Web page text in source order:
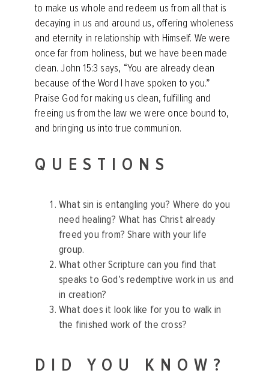
to make us whole and redeem us from all that is
decaying in us and around us, offering wholeness
and eternity in relationship with Himself. We were
once far from holiness, but we have been made
clean. John 15:3 says, “You are already clean
because of the Word I have spoken to you.”
Praise God for making us clean, fulfilling and
freeing us from the law we were once bound to,
and bringing us into true communion.
QUESTIONS
What sin is entangling you? Where do you
need healing? What has Christ already
freed you from? Share with your life
group.
What other Scripture can you find that
speaks to God’s redemptive work in us and
in creation?
What does it look like for you to walk in
the finished work of the cross?
DID YOU KNOW?